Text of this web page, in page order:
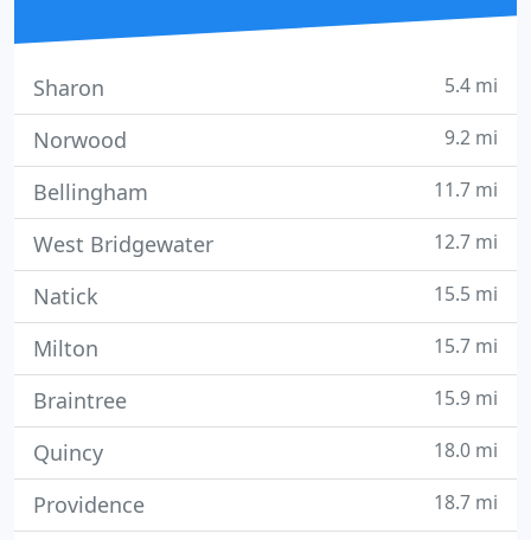
Sharon 5.4 mi
Norwood 9.2 mi
Bellingham 11.7 mi
West Bridgewater 12.7 mi
Natick 15.5 mi
Milton 15.7 mi
Braintree 15.9 mi
Quincy 18.0 mi
Providence 18.7 mi